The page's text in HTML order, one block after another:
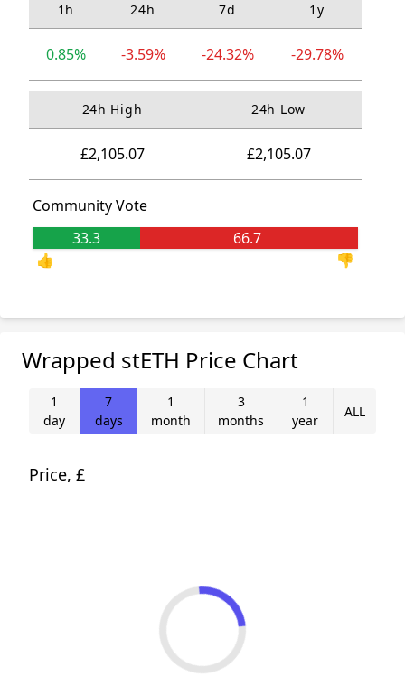
1h 24h 7d 1y
0.85% -3.59% -24.32% -29.78%
24h High 24h Low
£2,105.07 £2,105.07
Community Vote
33.3
66.7
👍
👎
Wrapped stETH Price Chart
1
day
7
days
1
month
3
months
1
year
ALL
Price, £